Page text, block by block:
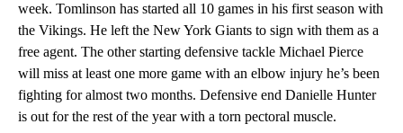
week. Tomlinson has started all 10 games in his first season with
the Vikings. He left the New York Giants to sign with them as a
free agent. The other starting defensive tackle Michael Pierce
will miss at least one more game with an elbow injury he’s been
fighting for almost two months. Defensive end Danielle Hunter
is out for the rest of the year with a torn pectoral muscle.